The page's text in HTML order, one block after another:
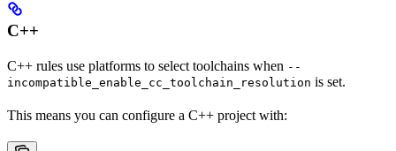
C++
C++ rules use platforms to select toolchains when --
incompatible_enable_cc_toolchain_resolution is set.
This means you can configure a C++ project with: